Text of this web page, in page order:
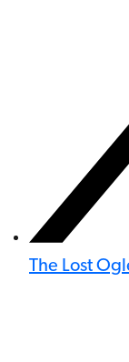
The Lost